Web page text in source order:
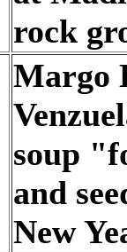
rock
Margo
soup
and
New